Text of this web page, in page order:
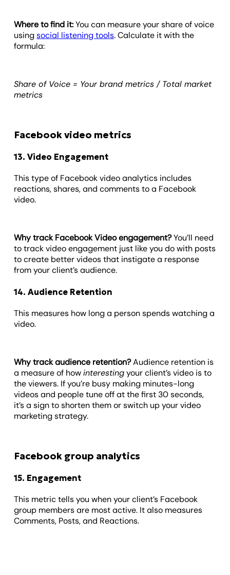
Where to find it:You can measure your share of voice
usingsocial listening tools. Calculate it with the
formula:
Share of Voice = Your brand metrics / Total market
metrics
Facebook video metrics
13. Video Engagement
This type of Facebook video analytics includes
reactions, shares, and comments to a Facebook
video.
Why track Facebook Video engagement?You’ll need
to track video engagement just like you do with posts
to create better videos that instigate a response
from your client’s audience.
14. Audience Retention
This measures how long a person spends watching a
video.
Why track audience retention?Audience retention is
a measure of howinterestingyour client’s video is to
the viewers. If you’re busy making minutes-long
videos and people tune off at the first 30 seconds,
it’s a sign to shorten them or switch up your video
marketing strategy.
Facebook group analytics
15. Engagement
This metric tells you when your client’s Facebook
group members are most active. It also measures
Comments, Posts, and Reactions.